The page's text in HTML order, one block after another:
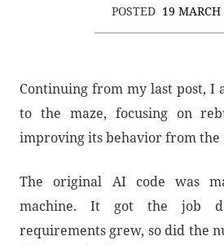
POSTED 19 MARCH
Continuing from my last post, I
to the maze, focusing on
improving its behavior from
The original AI code was
machine. It got the job
requirements grew, so did the